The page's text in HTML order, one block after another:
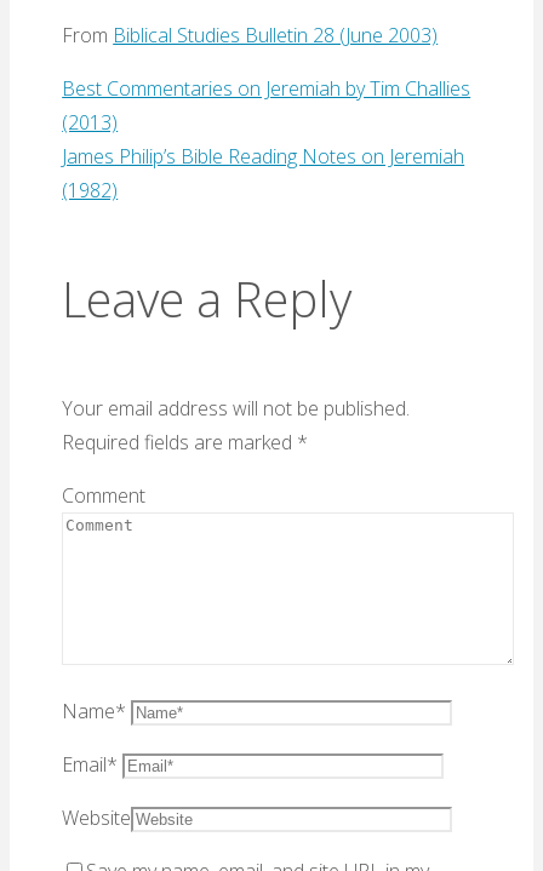
From Biblical Studies Bulletin 28 (June 2003)
Best Commentaries on Jeremiah by Tim Challies
(2013)
James Philip’s Bible Reading Notes on Jeremiah
(1982)
Leave a Reply
Your email address will not be published.
Required fields are marked *
Comment
Name*
Email*
Website